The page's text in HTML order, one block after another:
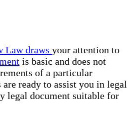
Law draws your attention to
is basic and does not
of a particular
ready to assist you in legal
legal document suitable for